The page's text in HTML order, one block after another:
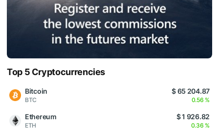
Top 5 Cryptocurrencies
Bitcoin
BTC
$ 65 204.87
0.56 %
Ethereum
ETH
$ 1 926.82
0.36 %